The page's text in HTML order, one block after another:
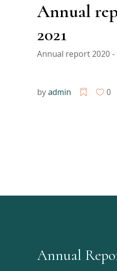
Annual
2021
Annual report 2020 -
byadmin 0
Annual